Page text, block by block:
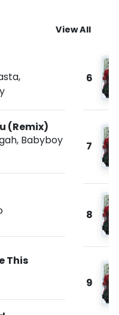
View All
,
(Remix)
, Babyboy
This
6
7
8
9